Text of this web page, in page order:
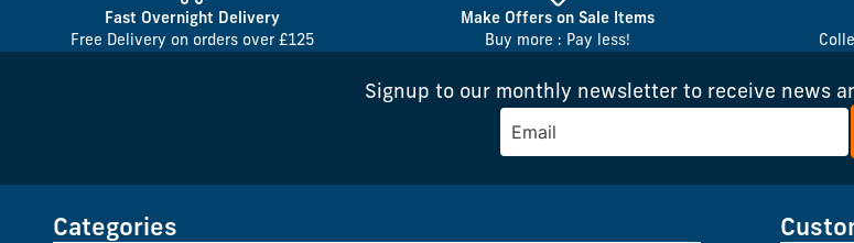
Fast Overnight Delivery
Free Delivery on orders over £125
Make Offers on Sale Items
Buy more : Pay less!
Signup to our monthly newsletter to receive news
Categories